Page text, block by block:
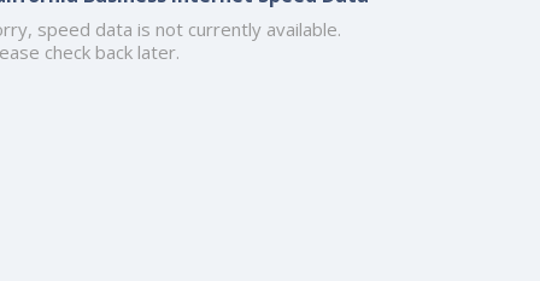
speed data is not currently available.
check back later.